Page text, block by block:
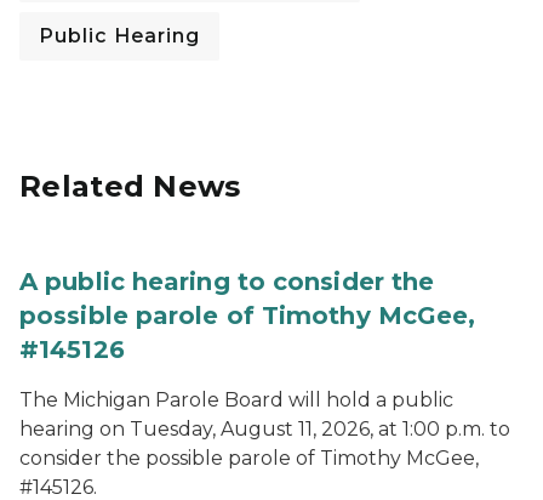
Public Hearing
Related News
A public hearing to consider the
possible parole of Timothy McGee,
#145126
The Michigan Parole Board will hold a public
hearing on Tuesday, August 11, 2026, at 1:00 p.m. to
consider the possible parole of Timothy McGee,
#145126.